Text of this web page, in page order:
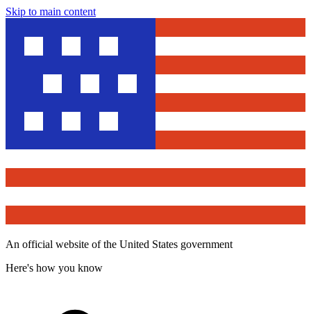
Skip to main content
An official website of the United States government
Here's how you know